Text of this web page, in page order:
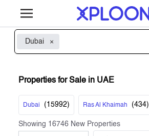
Dubai
Properties for Sale in UAE
Dubai ( 15992) Ras Al Khaimah (434)
Showing 16746 New Properties